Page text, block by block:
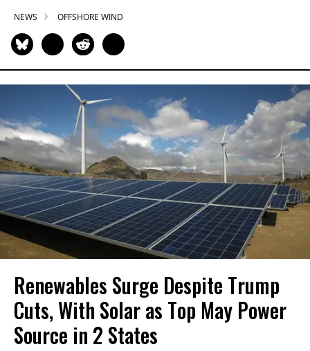
NEWS OFFSHORE WIND
Renewables Surge Despite Trump
Cuts, With Solar as Top May Power
Source in 2 States